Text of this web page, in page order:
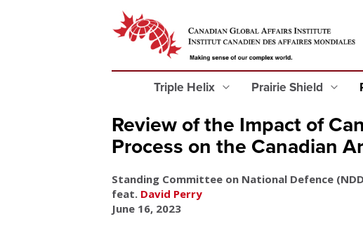
Triple Helix Prairie Shield
Review of the Impact of
Process on the Canadian
Standing Committee on National Defence
feat. David Perry
June 16, 2023